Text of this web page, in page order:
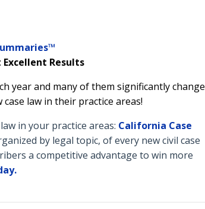
Excellent Results
year and many of them significantly change
law in their practice areas!
in your practice areas: California Case
by legal topic, of every new civil case
a competitive advantage to win more